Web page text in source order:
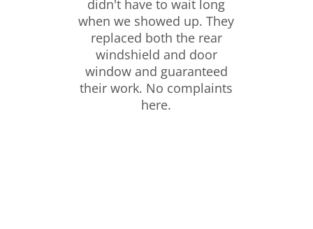
didn't have to wait long
when we showed up. They
replaced both the rear
windshield and door
window and guaranteed
their work. No complaints
here.